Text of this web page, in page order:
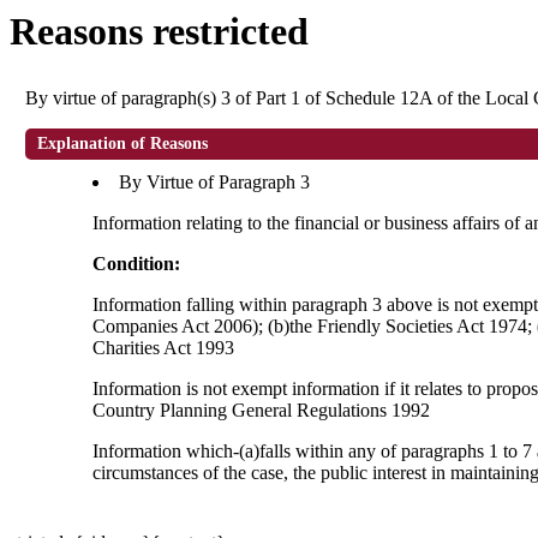
Reasons restricted
By virtue of paragraph(s) 3 of Part 1 of Schedule 12A of the Local
Explanation of Reasons
By Virtue of Paragraph 3
Information relating to the financial or business affairs of
Condition:
Information falling within paragraph 3 above is not
Companies Act 2006); (b)the Friendly Societies Act
Charities Act 1993
Information is not exempt information if it relates to
Country Planning General Regulations 1992
Information which-(a)falls within any of paragraphs 1 to
circumstances of the case, the public interest in